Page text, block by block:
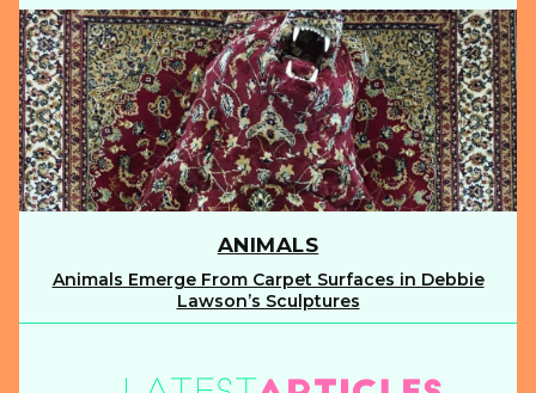
ANIMALS
Section
Heading
Animals Emerge From Carpet Surfaces in Debbie
Lawson’s Sculptures